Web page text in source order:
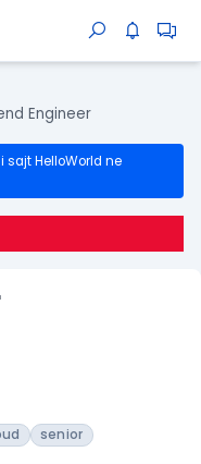
Engineer
sajt HelloWorld ne
senior